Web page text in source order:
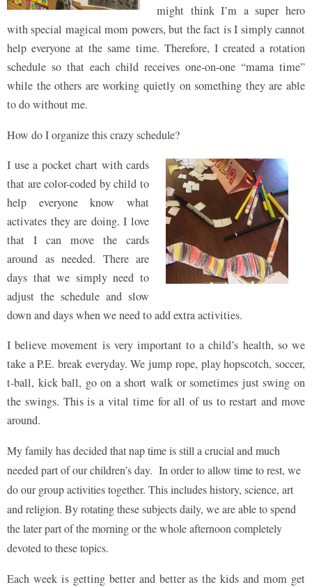
might think I’m a super hero
with special magical mom powers, but the fact is I simply cannot
help everyone at the same time. Therefore, I created a rotation
schedule so that each child receives one-on-one “mama time”
while the others are working quietly on something they are able
to do without me.
How do I organize this crazy schedule?
I use a pocket chart with cards
that are color-coded by child to
help everyone know what
activates they are doing. I love
that I can move the cards
around as needed. There are
days that we simply need to
adjust the schedule and slow
down and days when we need to add extra activities.
I believe movement is very important to a child’s health, so we
take a P.E. break everyday. We jump rope, play hopscotch, soccer,
t-ball, kick ball, go on a short walk or sometimes just swing on
the swings. This is a vital time for all of us to restart and move
around.
My family has decided that nap time is still a crucial and much
needed part of our children’s day. In order to allow time to rest, we
do our group activities together. This includes history, science, art
and religion. By rotating these subjects daily, we are able to spend
the later part of the morning or the whole afternoon completely
devoted to these topics.
Each week is getting better and better as the kids and mom get